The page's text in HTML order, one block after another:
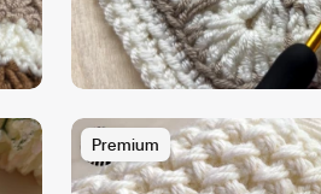
Premium